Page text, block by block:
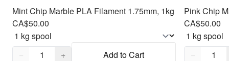
Mint Chip Marble PLA Filament 1.75mm, 1kg
CA$50.00
Quantity,
− + Add to Cart
Pink Chip
CA$50.00
Quantity,
−